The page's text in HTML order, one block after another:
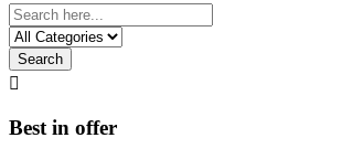
Search

Best in offer